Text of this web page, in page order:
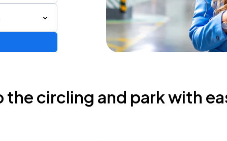
the circling and park with